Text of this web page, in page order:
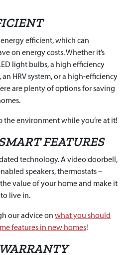
efficient, which can
on energy costs. Whether it’s
light bulbs, a high efficiency
HRV system, or a high-efficiency
are plenty of options for saving
the environment while you’re at it!
FEATURES
technology. A video doorbell,
speakers, thermostats –
value of your home and make it
live in.
our advice on what you should
features in new homes!